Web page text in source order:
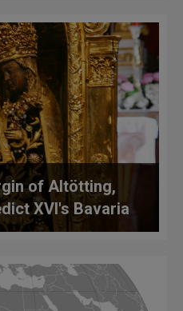
of Altötting,
XVI's Bavaria